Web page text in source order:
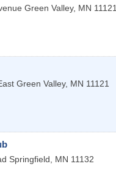
Green Valley, MN 11121
Green Valley, MN 11121
Springfield MN 11132